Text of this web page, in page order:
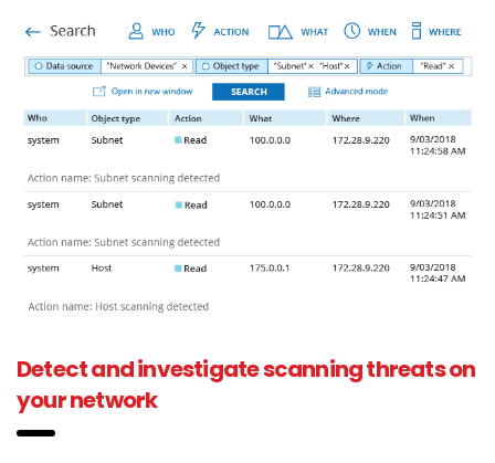
Detect and investigate scanning threats on
your network